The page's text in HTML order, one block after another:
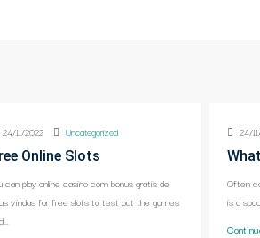
24/11/2022 Uncategorized
Online Slots
can play online casino com bonus gratis de
vindas for free slots to test out the games
24/
Often
is a